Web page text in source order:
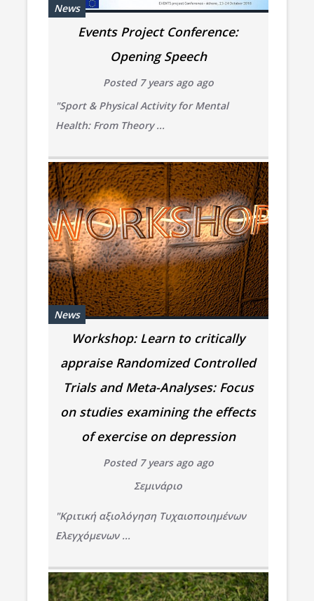
News
Events Project Conference:
Opening Speech
Posted 7 years ago ago
"Sport & Physical Activity for Mental
Health: From Theory ...
News
Workshop: Learn to critically
appraise Randomized Controlled
Trials and Meta-Analyses: Focus
on studies examining the effects
of exercise on depression
Posted 7 years ago ago
Σεμινάριο
"Κριτική αξιολόγηση Τυχαιοποιημένων
Ελεγχόμενων ...